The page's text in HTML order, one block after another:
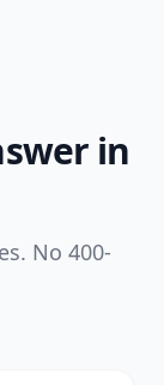
in
No 400-